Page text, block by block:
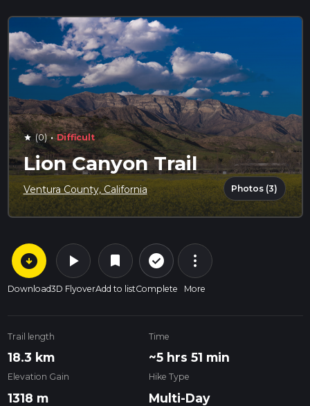
star (0) · Difficult
Lion Canyon Trail
Ventura County, California Photos (3)
arrow_circle_down
Download
play_arrow
3D Flyover
bookmark
Add to list
check_circle_outline
Complete
more_vert
More
Trail length
18.3 km
Time
~5 hrs 51 min
Elevation Gain
1318 m
Hike Type
Multi-Day